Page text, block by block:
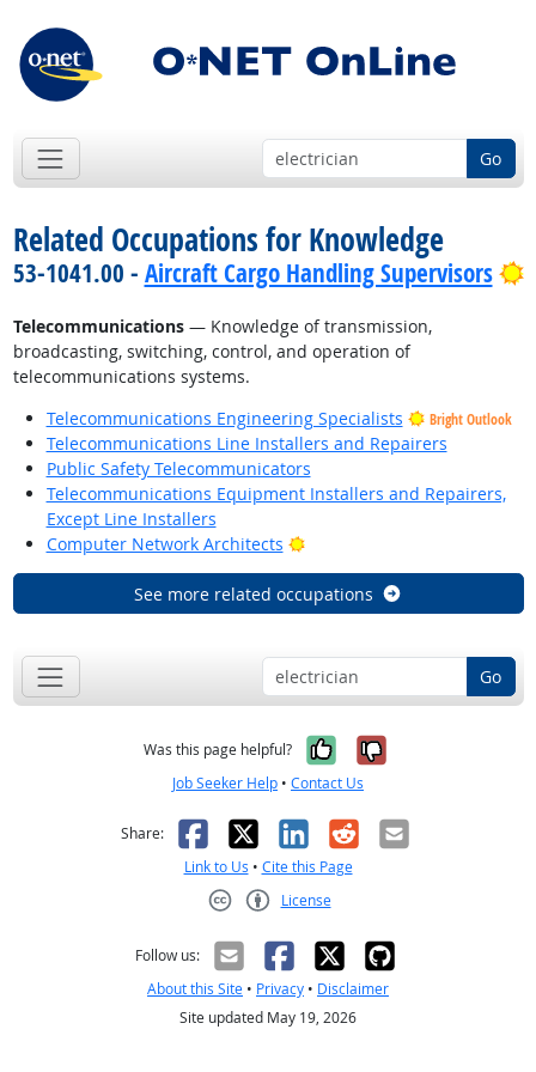
Go
Related Occupations for Knowledge
53-1041.00 - Aircraft Cargo Handling Supervisors
Telecommunications— Knowledge of transmission,
broadcasting, switching, control, and operation of
telecommunications systems.
Telecommunications Engineering Specialists
Bright Outlook
Telecommunications Line Installers and Repairers
Public Safety Telecommunicators
Telecommunications Equipment Installers and Repairers,
Except Line Installers
Computer Network Architects
Bright Outlook
See more related occupations
Go
Was this page helpful? Yes, it was
No, it was
Job Seeker Help • Contact Us
Share: Facebook
X LinkedIn
RedditEmail
Link to Us • Cite this Page
License
Follow us:
About this Site • Privacy • Disclaimer
Site updated May 19, 2026